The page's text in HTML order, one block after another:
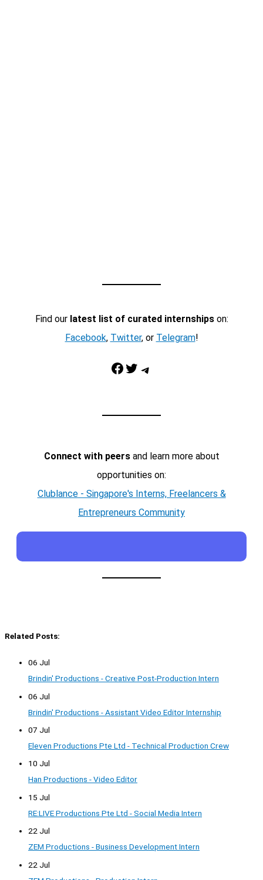
Find our latest list of curated internshipson:
Facebook, Twitter, or Telegram!
Facebook Twitter Telegram
Connect with peersand learn more about
opportunities on:
Clublance - Singapore's Interns, Freelancers &
Entrepreneurs Community
Related Posts:
06 Jul
Brindin' Productions - Creative Post-Production Intern
06 Jul
Brindin' Productions - Assistant Video Editor Internship
07 Jul
Eleven Productions Pte Ltd - Technical Production Crew
10 Jul
Han Productions - Video Editor
15 Jul
RE:LIVE Productions Pte Ltd - Social Media Intern
22 Jul
ZEM Productions - Business Development Intern
22 Jul